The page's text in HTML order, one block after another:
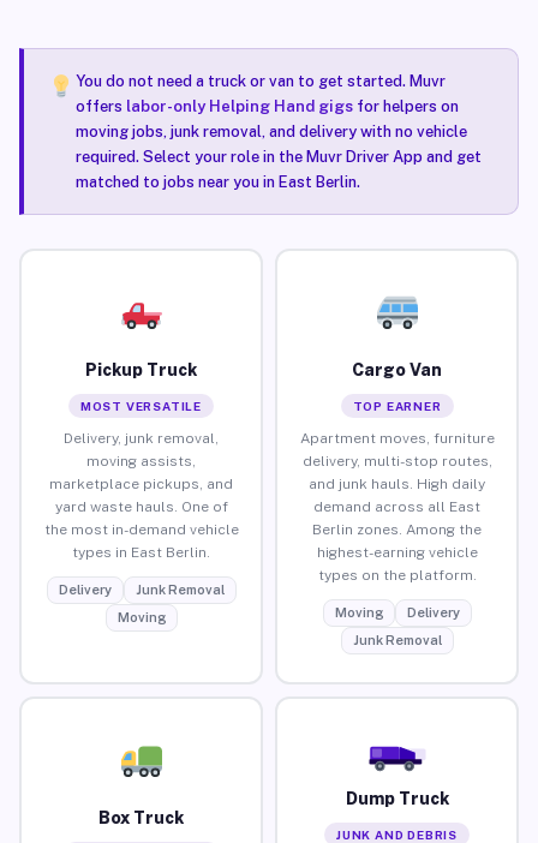
You do not need a truck or van to get started. Muvr
offers labor-only Helping Hand gigsfor helpers on
moving jobs, junk removal, and delivery with no vehicle
required. Select your role in the Muvr Driver App and get
matched to jobs near you in East Berlin.
Pickup Truck
MOST VERSATILE
Delivery, junk removal,
moving assists,
marketplace pickups, and
yard waste hauls. One of
the most in-demand vehicle
types in East Berlin.
Delivery
Junk Removal
Moving
Cargo Van
TOP EARNER
Apartment moves, furniture
delivery, multi-stop routes,
and junk hauls. High daily
demand across all East
Berlin zones. Among the
highest-earning vehicle
types on the platform.
Moving
Delivery
Junk Removal
Box Truck
Dump Truck
JUNK AND DEBRIS